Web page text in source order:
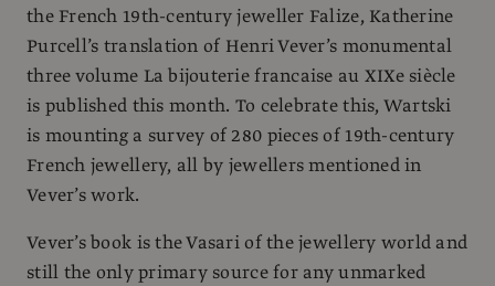
the French 19th-century jeweller Falize, Katherine
Purcell’s translation of Henri Vever’s monumental
three volume La bijouterie francaise au XIXe siècle
is published this month. To celebrate this, Wartski
is mounting a survey of 280 pieces of 19th-century
French jewellery, all by jewellers mentioned in
Vever’s work.
Vever’s book is the Vasari of the jewellery world and
still the only primary source for any unmarked